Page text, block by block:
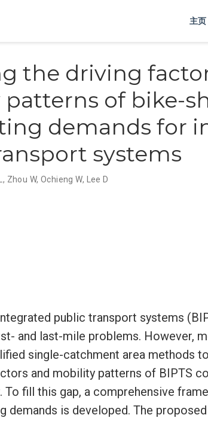
主页
the driving
of bike-
demands for
systems
, Zhou W, Ochieng W,
Lee D
public transport systems
and last-mile problems. However,
single-catchment area methods
and mobility patterns of BIPTS
To fill this gap, a comprehensive
demands is developed. The